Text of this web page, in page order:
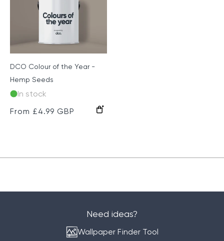
DCO Colour of the Year -
Hemp Seeds
In stock
Regular
From £4.99 GBP
Need ideas?
Wallpaper Finder Tool